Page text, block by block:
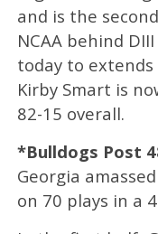
and is the
NCAA behind
today to
Kirby Smart is
82-15 overall.
*Bulldogs Post
Georgia
on 70 plays in a